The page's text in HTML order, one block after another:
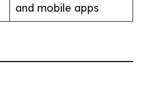
and mobile apps